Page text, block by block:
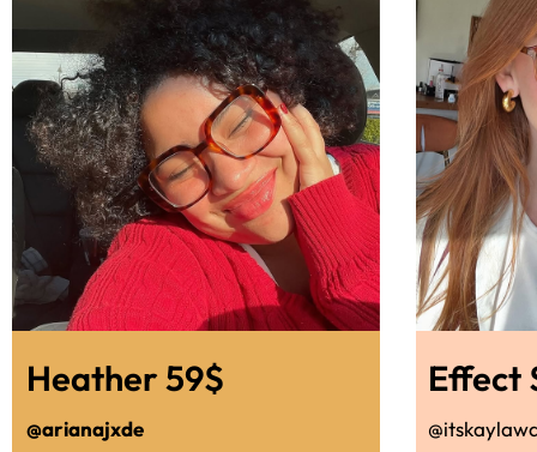
Heather 59$
@arianajxde
Effect